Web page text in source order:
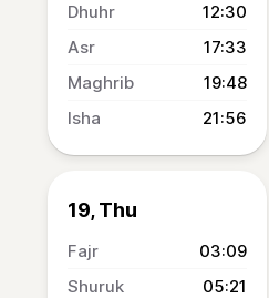
12:30
17:33
19:48
21:56
19, Thu
03:09
05:21